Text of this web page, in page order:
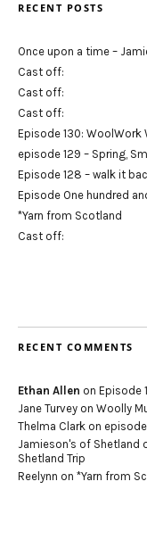
RECENT POSTS
Once upon a time –
Cast off:
Cast off:
Cast off:
Episode 130: WoolWork
episode 129 – Spring,
Episode 128 – walk it
Episode One hundred
*Yarn from Scotland
Cast off:
RECENT COMMENTS
Ethan Allen on Episode
Jane Turvey on Woolly
Thelma Clark on
Jamieson's of Shetland
Shetland Trip
Reelynn on *Yarn from